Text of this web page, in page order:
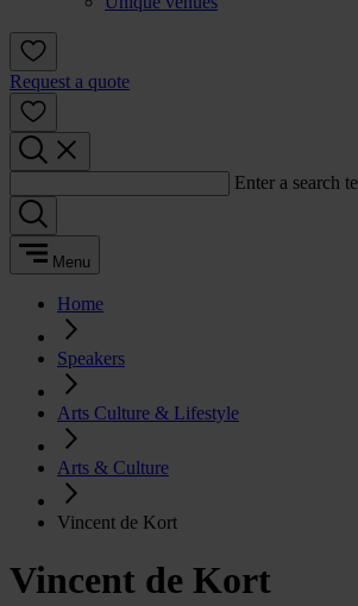
Request a quote
Enter a search
Menu
Home
Speakers
Arts Culture & Lifestyle
Arts & Culture
Vincent de Kort
Vincent de Kort